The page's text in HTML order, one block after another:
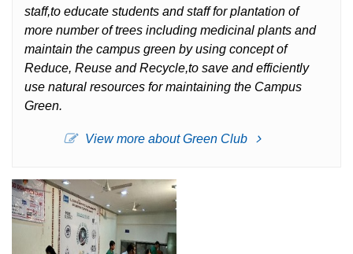
staff,to educate students and staff for plantation of
more number of trees including medicinal plants and
maintain the campus green by using concept of
Reduce, Reuse and Recycle,to save and efficiently
use natural resources for maintaining the Campus
Green.
View more about Green Club